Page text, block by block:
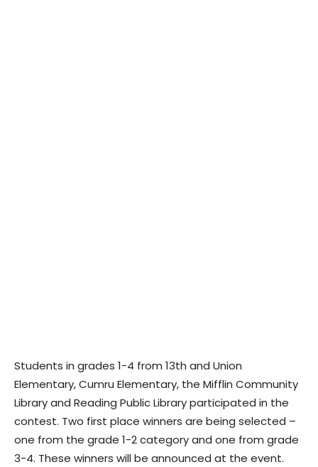
Students in grades 1-4 from 13th and Union
Elementary, Cumru Elementary, the Mifflin Community
Library and Reading Public Library participated in the
contest. Two first place winners are being selected –
one from the grade 1-2 category and one from grade
3-4. These winners will be announced at the event.